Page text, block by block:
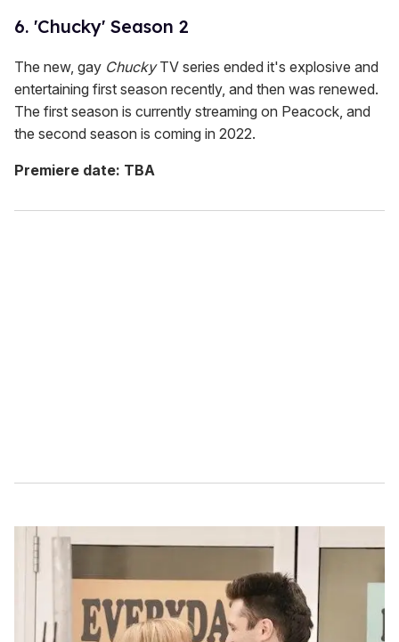
6. 'Chucky' Season 2
The new, gay ChuckyTV series ended it's explosive and
entertaining first season recently, and then was renewed.
The first season is currently streaming on Peacock, and
the second season is coming in 2022.
Premiere date: TBA